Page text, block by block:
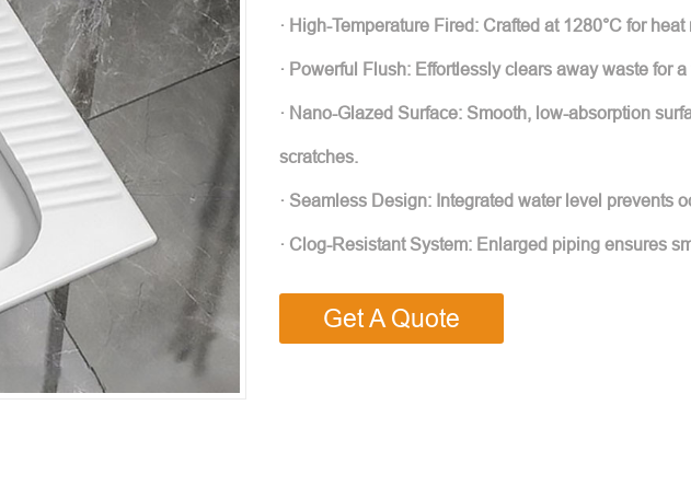
· High-Temperature Fired: Crafted at 1280°C for
· Powerful Flush: Effortlessly clears away waste for
· Nano-Glazed Surface: Smooth, low-absorption
scratches.
· Seamless Design: Integrated water level prevents
· Clog-Resistant System: Enlarged piping ensures
Get A Quote